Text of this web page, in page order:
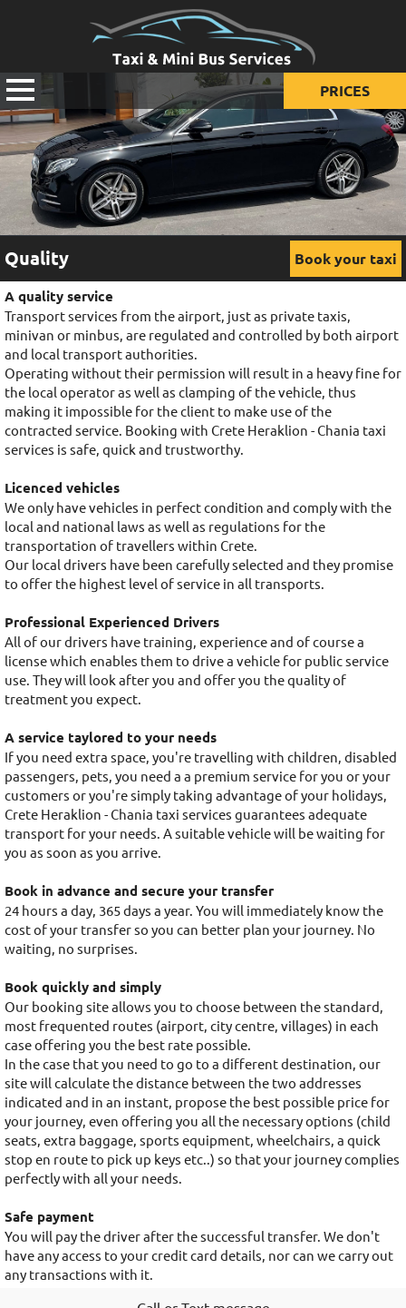
PRICES
Prices for taxi
Prices for mini van
Prices for mini bus
Quality Book your taxi
A quality service
Transport services from the airport, just as private taxis,
minivan or minbus, are regulated and controlled by both airport
and local transport authorities.
Operating without their permission will result in a heavy fine for
the local operator as well as clamping of the vehicle, thus
making it impossible for the client to make use of the
contracted service. Booking with Crete Heraklion - Chania taxi
services is safe, quick and trustworthy.
Licenced vehicles
We only have vehicles in perfect condition and comply with the
local and national laws as well as regulations for the
transportation of travellers within Crete.
Our local drivers have been carefully selected and they promise
to offer the highest level of service in all transports.
Professional Experienced Drivers
All of our drivers have training, experience and of course a
license which enables them to drive a vehicle for public service
use. They will look after you and offer you the quality of
treatment you expect.
A service taylored to your needs
If you need extra space, you're travelling with children, disabled
passengers, pets, you need a a premium service for you or your
customers or you're simply taking advantage of your holidays,
Crete Heraklion - Chania taxi services guarantees adequate
transport for your needs. A suitable vehicle will be waiting for
you as soon as you arrive.
Book in advance and secure your transfer
24 hours a day, 365 days a year. You will immediately know the
cost of your transfer so you can better plan your journey. No
waiting, no surprises.
Book quickly and simply
Our booking site allows you to choose between the standard,
most frequented routes (airport, city centre, villages) in each
case offering you the best rate possible.
In the case that you need to go to a different destination, our
site will calculate the distance between the two addresses
indicated and in an instant, propose the best possible price for
your journey, even offering you all the necessary options (child
seats, extra baggage, sports equipment, wheelchairs, a quick
stop en route to pick up keys etc..) so that your journey complies
perfectly with all your needs.
Safe payment
You will pay the driver after the successful transfer. We don't
have any access to your credit card details, nor can we carry out
any transactions with it.